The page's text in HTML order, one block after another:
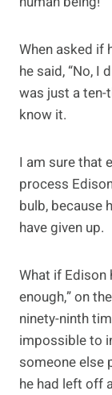
When asked if
he said, “No, I
was just a
know it.
I am sure that
process
bulb, because
have given up.
What if Edison
enough,” on
ninety-ninth
impossible to
someone else
he had left off